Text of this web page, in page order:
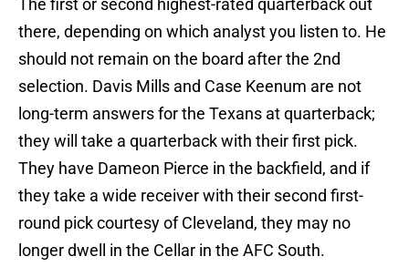
The first or second highest-rated quarterback out
there, depending on which analyst you listen to. He
should not remain on the board after the 2nd
selection. Davis Mills and Case Keenum are not
long-term answers for the Texans at quarterback;
they will take a quarterback with their first pick.
They have Dameon Pierce in the backfield, and if
they take a wide receiver with their second first-
round pick courtesy of Cleveland, they may no
longer dwell in the Cellar in the AFC South.